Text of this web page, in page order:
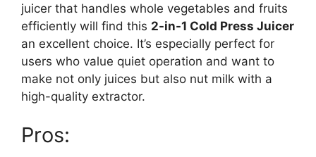
juicer that handles whole vegetables and fruits
efficiently will find this 2-in-1 Cold Press Juicer
an excellent choice. It’s especially perfect for
users who value quiet operation and want to
make not only juices but also nut milk with a
high-quality extractor.
Pros: